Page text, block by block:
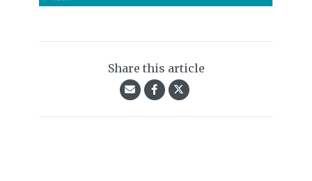
Share this article